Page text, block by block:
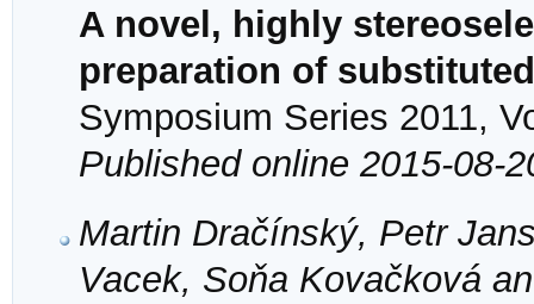
A novel, highly
preparation of
Symposium Series 2011,
Published online 2015-08-
Martin Dračínský, Petr
Vacek, Soňa Kovačková